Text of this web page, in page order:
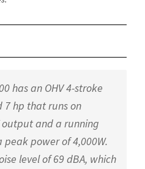
has an OHV 4-stroke
7 hp that runs on
output and a running
power of 4,000W.
level of 69 dBA, which